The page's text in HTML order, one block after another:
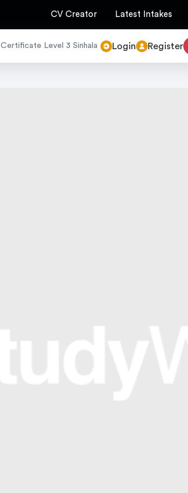
CV Creator Latest Intakes
Certificate Level 3 Sinhala Login Register